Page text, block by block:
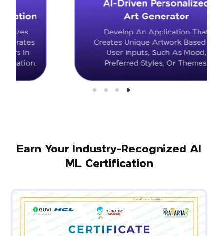
Earn Your Industry-Recognized AI
ML Certification